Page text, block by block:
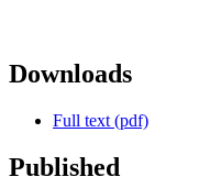
Downloads
Full text (pdf)
Published